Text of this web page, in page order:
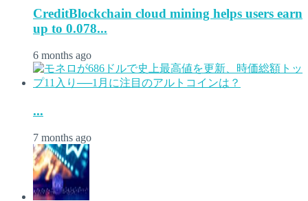
CreditBlockchain cloud mining helps users earn
up to 0.078...
6 months ago
...
7 months ago